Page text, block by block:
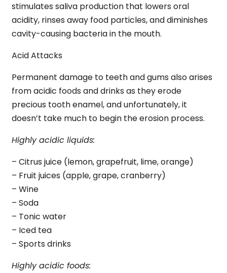
stimulates saliva production that lowers oral
acidity, rinses away food particles, and diminishes
cavity-causing bacteria in the mouth.
Acid Attacks
Permanent damage to teeth and gums also arises
from acidic foods and drinks as they erode
precious tooth enamel, and unfortunately, it
doesn’t take much to begin the erosion process.
Highly acidic liquids:
– Citrus juice (lemon, grapefruit, lime, orange)
– Fruit juices (apple, grape, cranberry)
– Wine
– Soda
– Tonic water
– Iced tea
– Sports drinks
Highly acidic foods: